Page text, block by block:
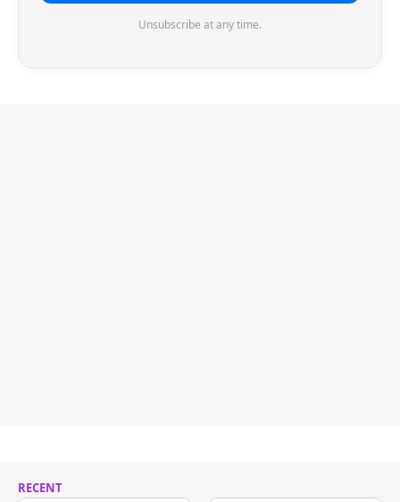
Unsubscribe at any time.
RECENT